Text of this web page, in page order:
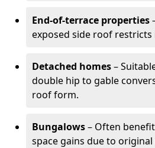
End-of-terrace properties
exposed side roof
Detached homes–
double hip to gable
roof form.
Bungalows– Often
space gains due to